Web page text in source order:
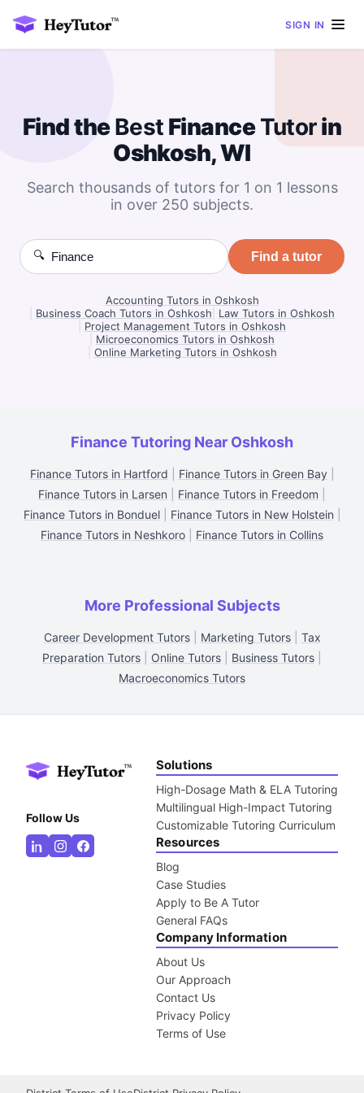
SIGN IN
Find theBest FinanceTutorin
Oshkosh, WI
Search thousands of tutors for 1 on 1 lessons
in over 250 subjects.
🔍 Find a tutor
Accounting Tutors in Oshkosh
Business Coach Tutors in Oshkosh
Law Tutors in Oshkosh
Project Management Tutors in Oshkosh
Microeconomics Tutors in Oshkosh
Online Marketing Tutors in Oshkosh
Finance Tutoring Near Oshkosh
Finance Tutors in Hartford Finance Tutors in Green Bay|
Finance Tutors in Larsen
Finance Tutors in Freedom
Finance Tutors in Bonduel| Finance Tutors in New Holstein
Finance Tutors in Neshkoro
Finance Tutors in Collins
More Professional Subjects
Career Development Tutors| Marketing Tutors| Tax
Preparation Tutors
Online Tutors Business Tutors
Macroeconomics Tutors
Follow Us
Solutions
High-Dosage Math & ELA Tutoring
Multilingual High-Impact Tutoring
Customizable Tutoring Curriculum
Resources
Blog
Case Studies
Apply to Be A Tutor
General FAQs
Company Information
About Us
Our Approach
Contact Us
Privacy Policy
Terms of Use